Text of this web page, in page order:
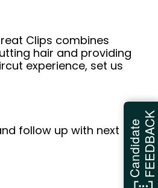
Clips combines
hair and providing
experience, set us
follow up with next
CandidateFEEDBACK